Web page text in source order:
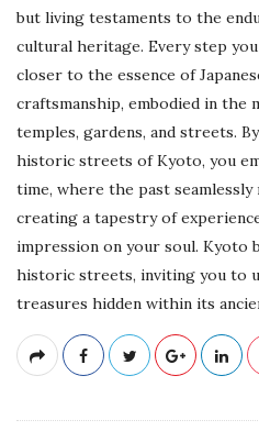
but living testaments to the
cultural heritage. Every step
closer to the essence of
craftsmanship, embodied in the
temples, gardens, and streets.
historic streets of Kyoto, you
time, where the past
creating a tapestry of
impression on your soul. Kyoto
historic streets, inviting you to
treasures hidden within its